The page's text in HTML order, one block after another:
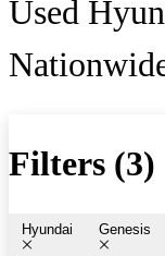
Used
Filters (3)
Hyundai Genesis